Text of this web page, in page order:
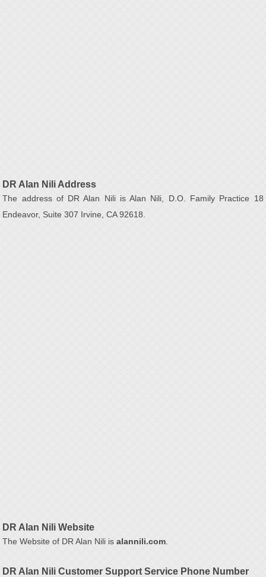
DR Alan Nili Address
The address of DR Alan Nili is Alan Nili, D.O. Family Practice 18
Endeavor, Suite 307 Irvine, CA 92618.
DR Alan Nili Website
The Website of DR Alan Nili isalannili.com
DR Alan Nili Customer Support Service Phone Number